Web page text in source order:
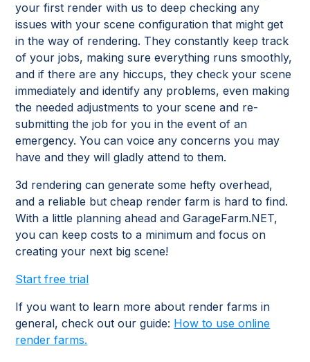
your first render with us to deep checking any
issues with your scene configuration that might get
in the way of rendering. They constantly keep track
of your jobs, making sure everything runs smoothly,
and if there are any hiccups, they check your scene
immediately and identify any problems, even making
the needed adjustments to your scene and re-
submitting the job for you in the event of an
emergency. You can voice any concerns you may
have and they will gladly attend to them.
3d rendering can generate some hefty overhead,
and a reliable but cheap render farm is hard to find.
With a little planning ahead and GarageFarm.NET,
you can keep costs to a minimum and focus on
creating your next big scene!
Start free trial
If you want to learn more about render farms in
general, check out our guide: How to use online
render farms.